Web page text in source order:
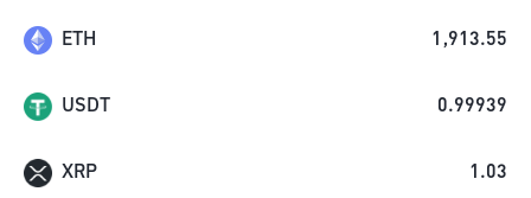
ETH 1,913.55
USDT 0.99939
XRP 1.03